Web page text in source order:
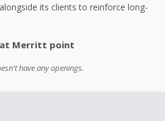
its clients to reinforce long-
at Merritt point
have any openings.